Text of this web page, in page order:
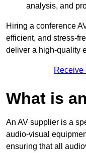
analysis, and
Hiring a conference
efficient, and stress-
deliver a high-quality
Receive
What is
An AV supplier is a
audio-visual
ensuring that all